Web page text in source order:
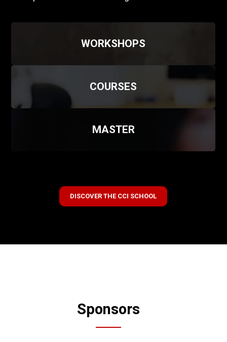
WORKSHOPS
COURSES
MASTER
DISCOVER THE CCI SCHOOL
Sponsors